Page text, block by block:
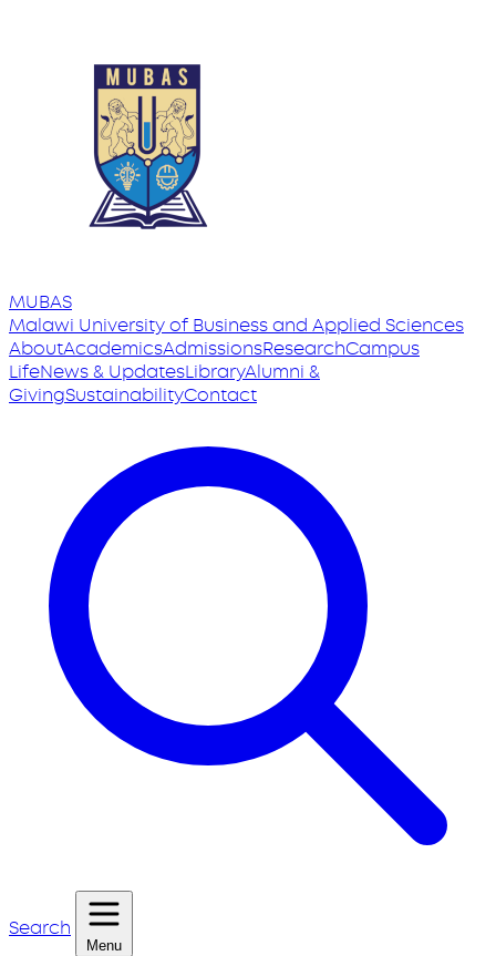
MUBAS
Malawi Universityof Business and Applied Sciences
AboutAcademicsAdmissionsResearchCampus
LifeNews & UpdatesLibraryAlumni &
GivingSustainabilityContact
Search
Menu